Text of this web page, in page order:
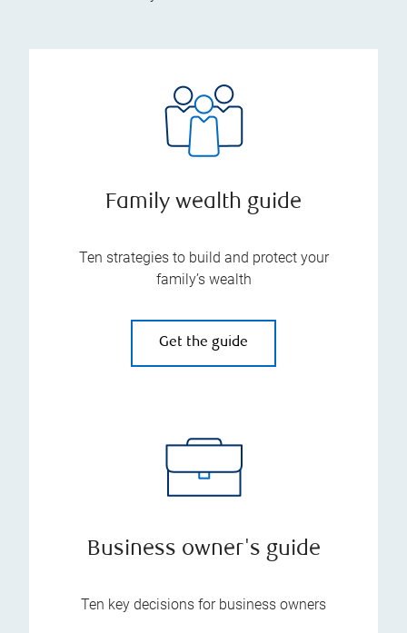
Family wealth guide
Ten strategies to build and protect your
family’s wealth
Get the guide
Business owner's guide
Ten key decisions for business owners